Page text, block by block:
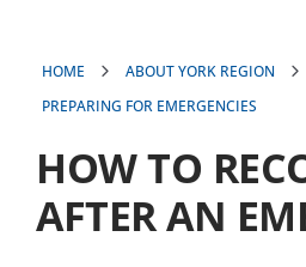
HOME ABOUT YORK REGION
PREPARING FOR EMERGENCIES
HOW TO
AFTER AN